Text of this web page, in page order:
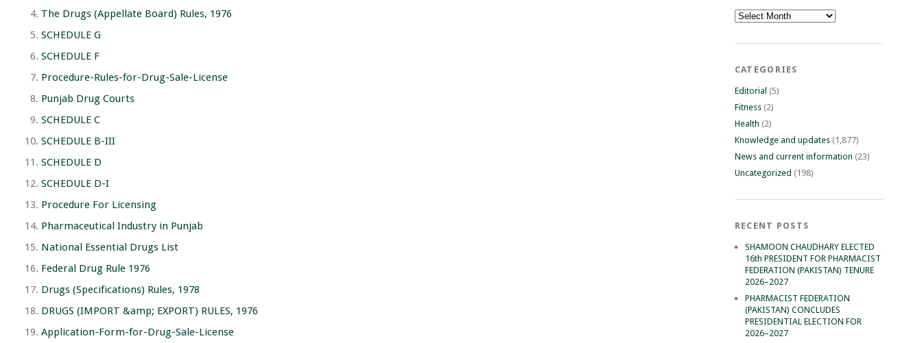
The Drugs (Appellate Board) Rules, 1976
SCHEDULE G
SCHEDULE F
Procedure-Rules-for-Drug-Sale-License
Punjab Drug Courts
SCHEDULE C
SCHEDULE B-III
SCHEDULE D
SCHEDULE D-I
Procedure For Licensing
Pharmaceutical Industry in Punjab
National Essential Drugs List
Federal Drug Rule 1976
Drugs (Specifications) Rules, 1978
DRUGS (IMPORT &amp; EXPORT) RULES, 1976
Application-Form-for-Drug-Sale-License
Archives
CATEGORIES
Editorial (5)
Fitness(2)
Health (2)
Knowledge and updates(1,877)
News and current information (23)
Uncategorized (198)
RECENT POSTS
SHAMOON CHAUDHARY ELECTED
16th PRESIDENT FOR PHARMACIST
FEDERATION (PAKISTAN) TENURE
2026–2027
PHARMACIST FEDERATION
(PAKISTAN) CONCLUDES
PRESIDENTIAL ELECTION FOR
2026–2027